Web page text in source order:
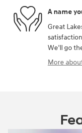
A name
Great
We'll go
More